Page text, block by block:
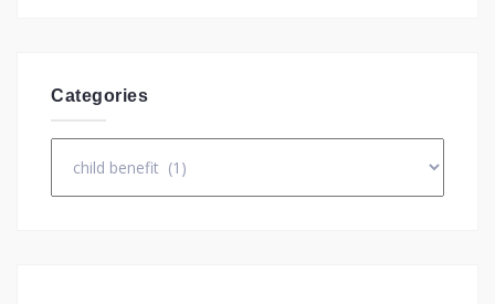
Categories